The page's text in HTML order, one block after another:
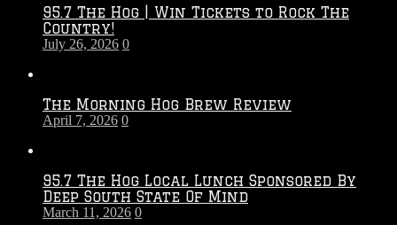
–
95.7 The Hog | Win Tickets to Rock The
Country!
July 26, 2026 0
The Morning Hog Brew Review
April 7, 2026 0
95.7 The Hog Local Lunch Sponsored By
Deep South State Of Mind
March 11, 2026 0